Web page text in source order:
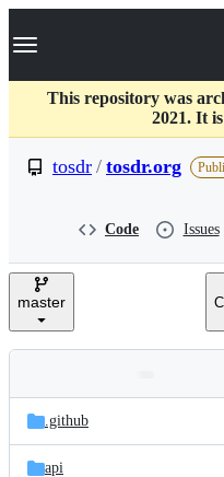
k
p
c
Navigation Menu
This repository was
2021. It
tosdr / tosdr.org
Code Issues
master
and
files
Latest
commit
.github
api